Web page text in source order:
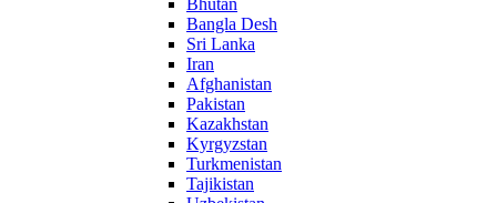
Bhutan
Bangla Desh
Sri Lanka
Iran
Afghanistan
Pakistan
Kazakhstan
Kyrgyzstan
Turkmenistan
Tajikistan